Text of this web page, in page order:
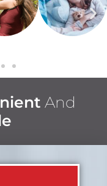
And